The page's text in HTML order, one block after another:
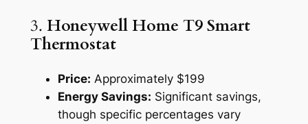
3. Honeywell Home T9 Smart
Thermostat
Price: Approximately $199
Energy Savings: Significant savings,
though specific percentages vary